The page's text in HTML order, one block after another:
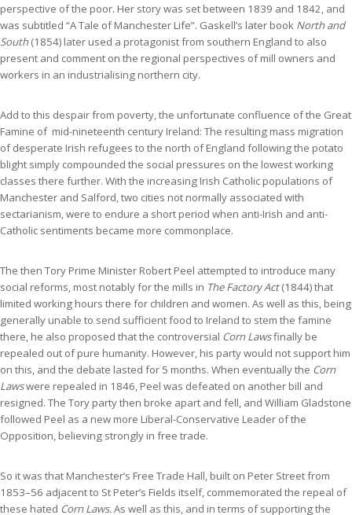
perspective of the poor. Her story was set between 1839 and 1842, and
was subtitled “A Tale of Manchester Life”. Gaskell’s later book North and
South(1854) later used a protagonist from southern England to also
present and comment on the regional perspectives of mill owners and
workers in an industrialising northern city.
Add to this despair from poverty, the unfortunate confluence of the Great
Famine of mid-nineteenth century Ireland: The resulting mass migration
of desperate Irish refugees to the north of England following the potato
blight simply compounded the social pressures on the lowest working
classes there further. With the increasing Irish Catholic populations of
Manchester and Salford, two cities not normally associated with
sectarianism, were to endure a short period when anti-Irish and anti-
Catholic sentiments became more commonplace.
The then Tory Prime Minister Robert Peel attempted to introduce many
social reforms, most notably for the mills in The Factory Act(1844) that
limited working hours there for children and women. As well as this, being
generally unable to send sufficient food to Ireland to stem the famine
there, he also proposed that the controversial Corn Lawsfinally be
repealed out of pure humanity. However, his party would not support him
on this, and the debate lasted for 5 months. When eventually the Corn
Lawswere repealed in 1846, Peel was defeated on another bill and
resigned. The Tory party then broke apart and fell, and William Gladstone
followed Peel as a new more Liberal-Conservative Leader of the
Opposition, believing strongly in free trade.
So it was that Manchester’s Free Trade Hall, built on Peter Street from
1853–56 adjacent to St Peter’s Fields itself, commemorated the repeal of
these hated Corn Laws.As well as this, and in terms of supporting the